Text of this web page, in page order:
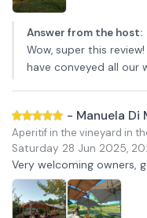
Answer from the host:
Wow, super this
have conveyed all our
- Manuela Di
Aperitif in the vineyard in
Saturday 28 Jun 2025,
Very welcoming owners,